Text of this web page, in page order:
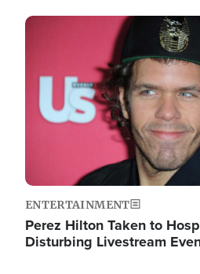
Image
ENTERTAINMENT
Perez Hilton Taken to
Disturbing Livestream